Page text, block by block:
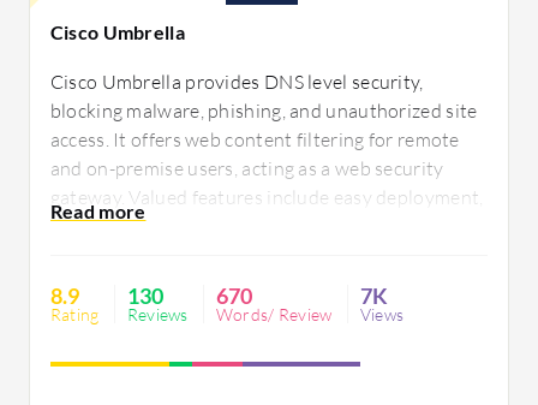
Cisco Umbrella
Cisco Umbrella provides DNS level security,
blocking malware, phishing, and unauthorized site
access. It offers web content filtering for remote
and on-premise users, acting as a web security
gateway. Valued features include easy deployment,
content filtering, single-pane-of-glass
Users seek improvements in integration, policy
flexibility, and enhanced reporting tools. Pricing is
8.9
Rating
130
Reviews
670
Words/ Review
7K
Views